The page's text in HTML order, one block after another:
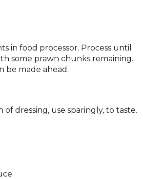
in food processor. Process until
some prawn chunks remaining.
be made ahead.
of dressing, use sparingly, to taste.